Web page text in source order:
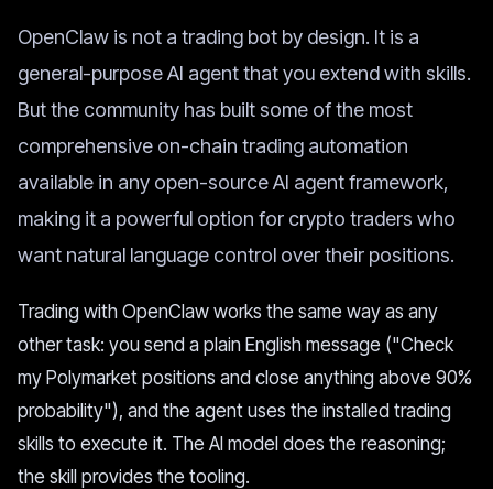
OpenClaw is not a trading bot by design. It is a
general-purpose AI agent that you extend with skills.
But the community has built some of the most
comprehensive on-chain trading automation
available in any open-source AI agent framework,
making it a powerful option for crypto traders who
want natural language control over their positions.
Trading with OpenClaw works the same way as any
other task: you send a plain English message ("Check
my Polymarket positions and close anything above 90%
probability"), and the agent uses the installed trading
skills to execute it. The AI model does the reasoning;
the skill provides the tooling.